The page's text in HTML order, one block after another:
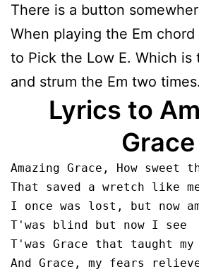
There is a button
When playing the Em
to Pick the Low E. Which is
and strum the Em two times.
Lyrics to
Grace
Amazing Grace, How sweet
That saved a wretch like
I once was lost, but now
T'was blind but now I see
T'was Grace that taught
And Grace, my fears